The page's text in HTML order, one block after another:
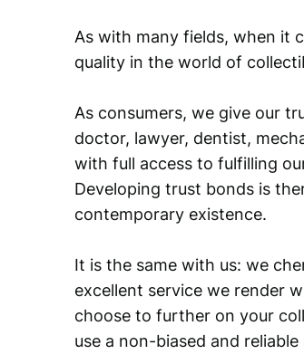
As with many fields, when it
quality in the world of
As consumers, we give our
doctor, lawyer, dentist,
with full access to fulfilling
Developing trust bonds is
contemporary existence.
It is the same with us: we
excellent service we render
choose to further on your
use a non-biased and reliable